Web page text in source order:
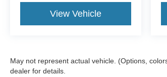
View Vehicle
May not represent actual vehicle. (Options,
dealer for details.